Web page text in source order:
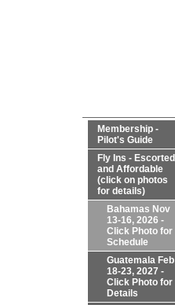
Membership -
Pilot's Guide
Fly Ins - Escorted
and Affordable
(click on photos
for details)
Bahamas Nov
13-16, 2026 -
Click Photo for
Schedule
Guatemala Feb
18-23, 2027 -
Click Photo for
Details